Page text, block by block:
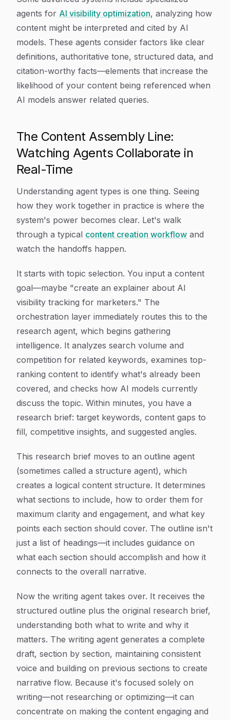
agents for AI visibility optimization, analyzing how
content might be interpreted and cited by AI
models. These agents consider factors like clear
definitions, authoritative tone, structured data, and
citation-worthy facts—elements that increase the
likelihood of your content being referenced when
AI models answer related queries.
The Content Assembly Line:
Watching Agents Collaborate in
Real-Time
Understanding agent types is one thing. Seeing
how they work together in practice is where the
system's power becomes clear. Let's walk
through a typical content creation workflow and
watch the handoffs happen.
It starts with topic selection. You input a content
goal—maybe "create an explainer about AI
visibility tracking for marketers." The
orchestration layer immediately routes this to the
research agent, which begins gathering
intelligence. It analyzes search volume and
competition for related keywords, examines top-
ranking content to identify what's already been
covered, and checks how AI models currently
discuss the topic. Within minutes, you have a
research brief: target keywords, content gaps to
fill, competitive insights, and suggested angles.
This research brief moves to an outline agent
(sometimes called a structure agent), which
creates a logical content structure. It determines
what sections to include, how to order them for
maximum clarity and engagement, and what key
points each section should cover. The outline isn't
just a list of headings—it includes guidance on
what each section should accomplish and how it
connects to the overall narrative.
Now the writing agent takes over. It receives the
structured outline plus the original research brief,
understanding both what to write and why it
matters. The writing agent generates a complete
draft, section by section, maintaining consistent
voice and building on previous sections to create
narrative flow. Because it's focused solely on
writing—not researching or optimizing—it can
concentrate on making the content engaging and